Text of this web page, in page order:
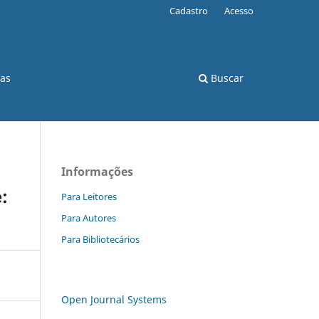
Buscar
Cadastro Acesso
Informações
Para Leitores
Para Autores
Para Bibliotecários
Open Journal Systems